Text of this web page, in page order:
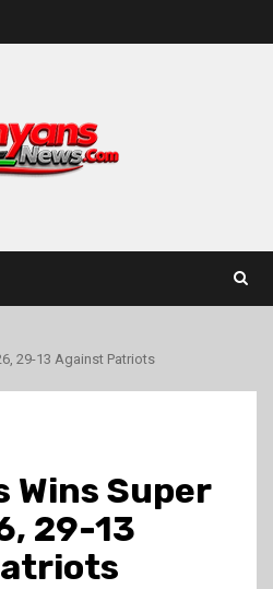
29-13 Against Patriots
Wins Super
29-13